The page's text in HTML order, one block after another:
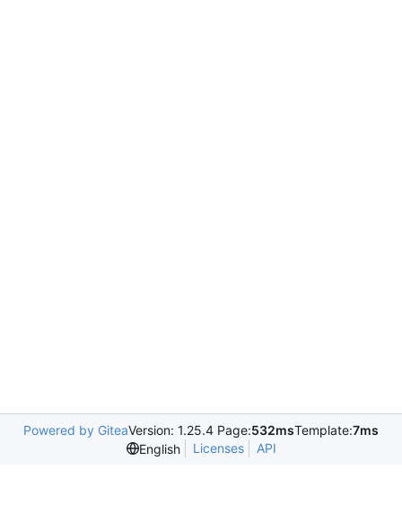
Powered by GiteaVersion: 1.25.4 Page:532msTemplate:7ms
English
Licenses API